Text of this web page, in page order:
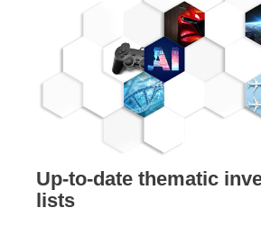
Up-to-date thematic
lists